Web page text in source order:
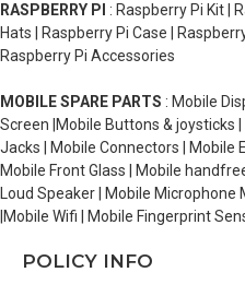
RASPBERRY PI : Raspberry Pi Kit |
Hats | Raspberry Pi Case |
Raspberry Pi Accessories
MOBILE SPARE PARTS : Mobile
Screen |Mobile Buttons & joysticks
Jacks | Mobile Connectors | Mobile
Mobile Front Glass | Mobile
Loud Speaker | Mobile Microphone
|Mobile Wifi | Mobile Fingerprint
POLICY INFO